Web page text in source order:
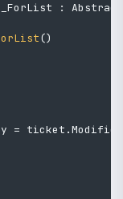
:
()
= ticket .